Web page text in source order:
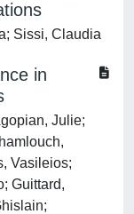
Sissi, Claudia
in
Julie;
Vasileios;
Guittard,